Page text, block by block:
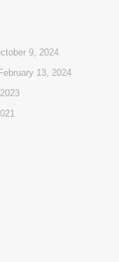
9, 2024
February 13, 2024